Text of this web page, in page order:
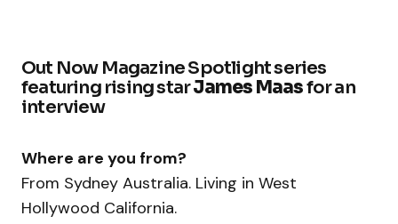
Out Now Magazine Spotlight series
featuring rising starJames Maasfor an
interview
Where are you from?
From Sydney Australia. Living in West
Hollywood California.